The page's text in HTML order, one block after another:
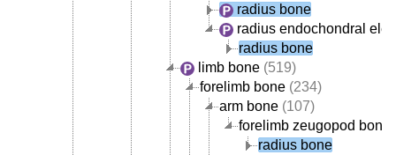
radius bone
radius endochondral
radius bone
limb bone (519)
forelimb bone (234)
arm bone (107)
forelimb zeugopod bone
radius bone